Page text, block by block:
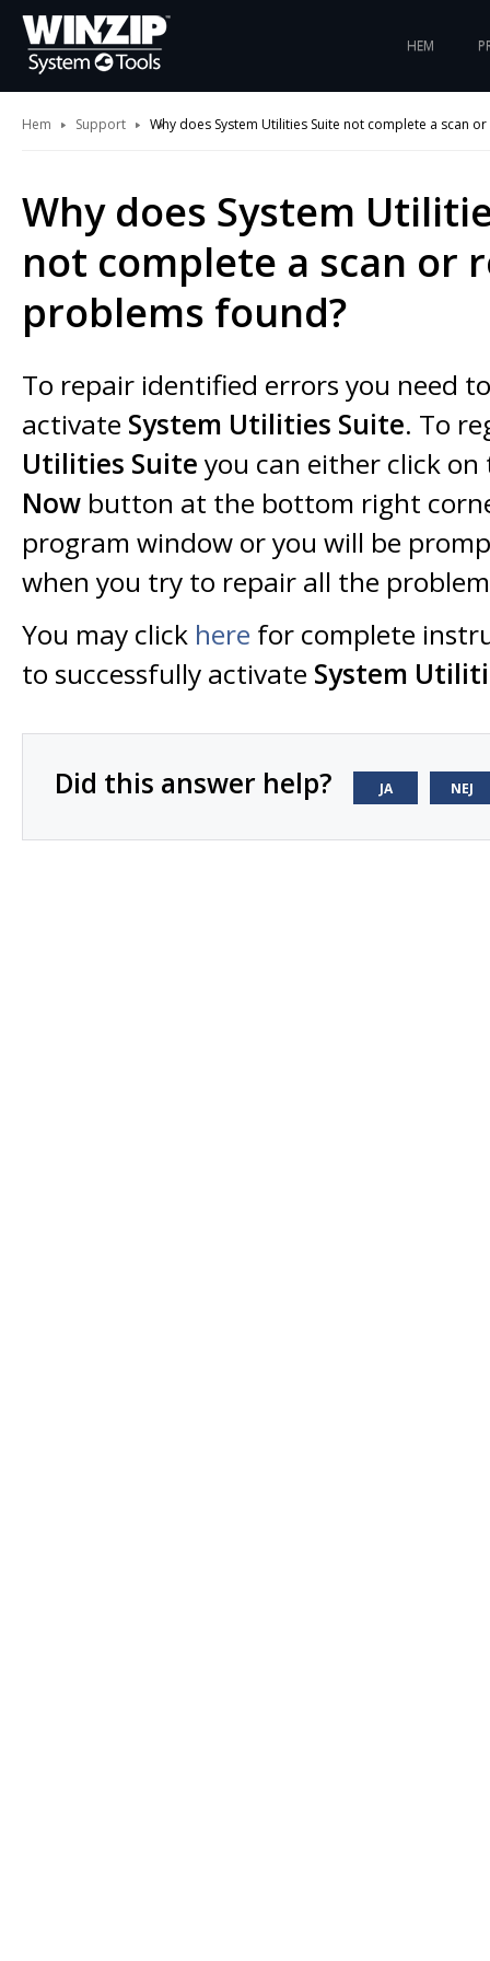
HEM
Hem Support Why does System Utilities Suite not complete a scan
Why does System
not complete a scan or
problems found?
To repair identified errors you need
activate System Utilities Suite. To
Utilities Suite you can either click
Now button at the bottom right
program window or you will be
when you try to repair all the
You may click here for complete
to successfully activate System
Did this answer help? JA NEJ